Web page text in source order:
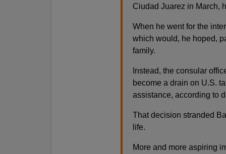
Ciudad Juarez in March,
When he went for the
which would, he hoped,
family.
Instead, the consular
become a drain on U.S.
assistance, according to
That decision stranded
life.
More and more aspiring